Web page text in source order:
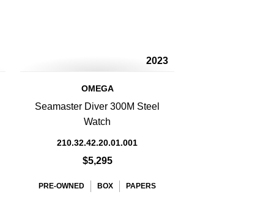
2023
OMEGA
Seamaster Diver 300M Steel
Watch
210.32.42.20.01.001
$5,295
PRE-OWNED BOX PAPERS